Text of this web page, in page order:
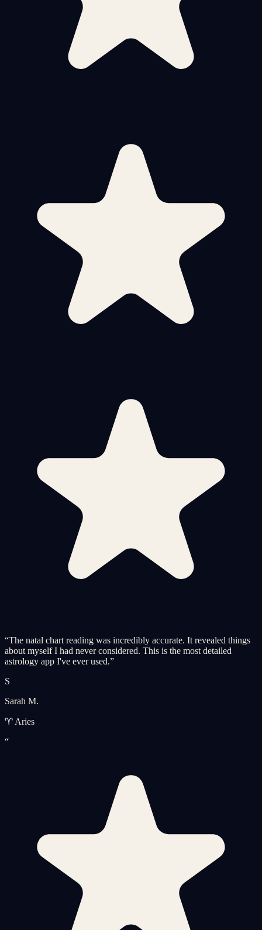
“The natal chart reading was incredibly accurate. It revealed things
about myself I had never considered. This is the most detailed
astrology app I've ever used.”
S
Sarah M.
♈ Aries
“